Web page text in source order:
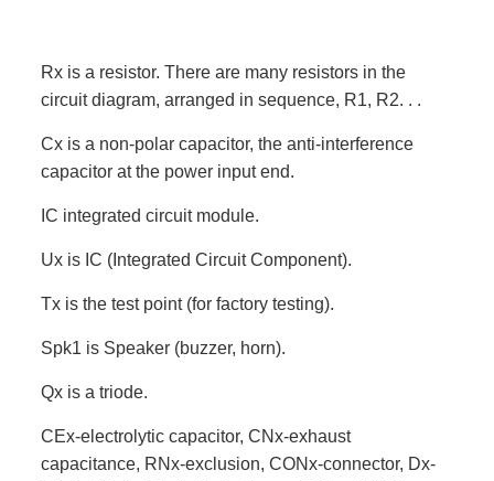
Rx is a resistor. There are many resistors in the
circuit diagram, arranged in sequence, R1, R2. . .
Cx is a non-polar capacitor, the anti-interference
capacitor at the power input end.
IC integrated circuit module.
Ux is IC (Integrated Circuit Component).
Tx is the test point (for factory testing).
Spk1 is Speaker (buzzer, horn).
Qx is a triode.
CEx-electrolytic capacitor, CNx-exhaust
capacitance, RNx-exclusion, CONx-connector, Dx-